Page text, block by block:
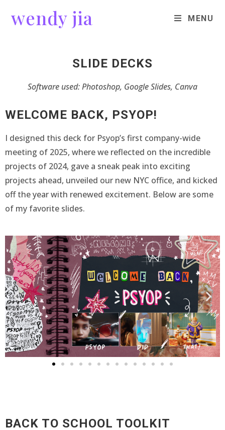
wendy jia MENU
SLIDE DECKS
Software used: Photoshop, Google Slides, Canva
WELCOME BACK, PSYOP!
I designed this deck for Psyop’s first company-wide
meeting of 2025, where we reflected on the incredible
projects of 2024, gave a sneak peak into exciting
projects ahead, unveiled our new NYC office, and kicked
off the year with renewed excitement. Below are some
of my favorite slides.
BACK TO SCHOOL TOOLKIT